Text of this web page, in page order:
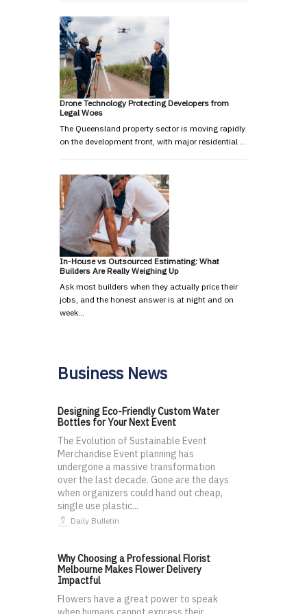
Drone Technology Protecting Developers from
Legal Woes
The Queensland property sector is moving rapidly
on the development front, with major residential …
In-House vs Outsourced Estimating: What
Builders Are Really Weighing Up
Ask most builders when they actually price their
jobs, and the honest answer is at night and on
week…
Business News
Designing Eco-Friendly Custom Water
Bottles for Your Next Event
The Evolution of Sustainable Event
Merchandise Event planning has
undergone a massive transformation
over the last decade. Gone are the days
when organizers could hand out cheap,
single use plastic...
Daily Bulletin
Why Choosing a Professional Florist
Melbourne Makes Flower Delivery
Impactful
Flowers have a great power to speak